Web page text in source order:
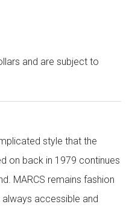
and are subject to
style that the
on back in 1979 continues
MARCS remains fashion
accessible and